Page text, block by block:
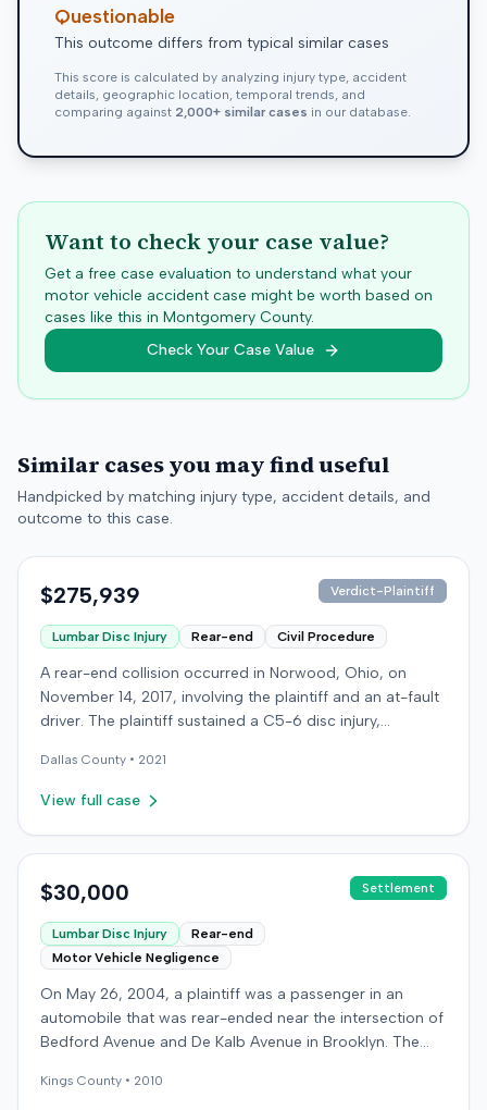
Questionable
This outcome differs from typical similar cases
This score is calculated by analyzing injury type, accident
details, geographic location, temporal trends, and
comparing against 2,000+ similar cases in our database.
Want to check your case value?
Get a free case evaluation to understand what your
motor vehicle accident case might be worth based on
cases like this in Montgomery County.
Check Your Case Value
Similar cases you may find useful
Handpicked by matching injury type, accident details, and
outcome to this case.
$275,939 Verdict-Plaintiff
Lumbar Disc Injury Rear-end Civil Procedure
A rear-end collision occurred in Norwood, Ohio, on
November 14, 2017, involving the plaintiff and an at-fault
driver. The plaintiff sustained a C5-6 disc injury,
the crash, and an L4-5 injury, which led to a
microdiskectomy in December 2018. Medical bills for
insurer settled for its $25,000 policy limits without a
an underinsured motorist (UIM) action against their own
and pain and suffering. The plaintiff's insurer disputed
the extent of damages, presenting testimony from a
defense orthopedic expert who concluded the plaintiff's
treatment course was unrelated to the crash, citing a
thirteen-year history of similar symptoms. The defense
also raised a $1,000 medical expense threshold defense.
The case proceeded to a two-day jury trial in Florence,
Dallas County • 2021
View full case
$30,000 Settlement
Lumbar Disc Injury
Rear-end
Motor Vehicle Negligence
On May 26, 2004, a plaintiff was a passenger in an
automobile that was rear-ended near the intersection of
Bedford Avenue and De Kalb Avenue in Brooklyn. The
the collision occurred. The plaintiff subsequently filed a
Kings County • 2010